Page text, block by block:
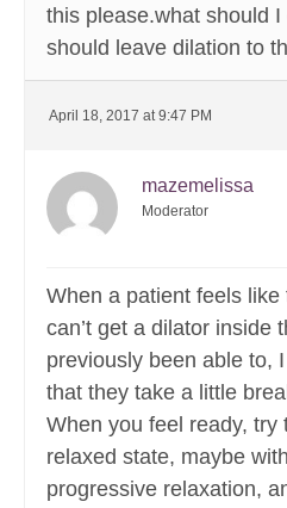
this please.what should
should leave dilation to
April 18, 2017 at 9:47 PM
mazemelissa
Moderator
When a patient feels like
can’t get a dilator inside
previously been able to,
that they take a little
When you feel ready, try
relaxed state, maybe
progressive relaxation,